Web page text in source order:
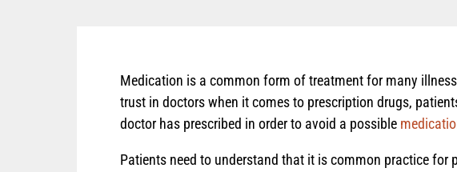
Medication is a common form of treatment for many
trust in doctors when it comes to prescription drugs,
doctor has prescribed in order to avoid a possible
Patients need to understand that it is common practice for